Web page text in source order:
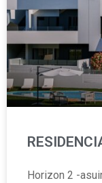
Horizon 2 -